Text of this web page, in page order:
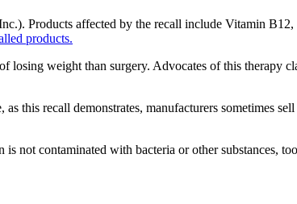
Products affected by the recall include Vitamin
products.
losing weight than surgery. Advocates of this therapy
this recall demonstrates, manufacturers sometimes
not contaminated with bacteria or other substances,